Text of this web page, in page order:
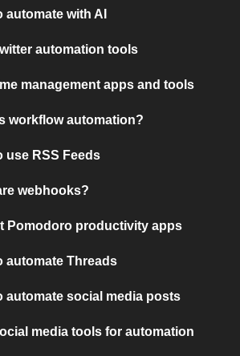
automate with AI
automation tools
management apps and tools
workflow automation?
use RSS Feeds
webhooks?
Pomodoro productivity apps
automate Threads
automate social media posts
media tools for automation